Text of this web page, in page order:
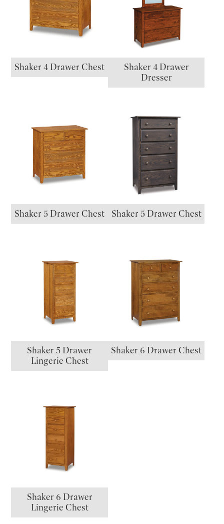
Shaker 4 Drawer Chest
Shaker 4 Drawer
Dresser
Shaker 5 Drawer Chest Shaker 5 Drawer Chest
Shaker 5 Drawer
Lingerie Chest
Shaker 6 Drawer Chest
Shaker 6 Drawer
Lingerie Chest